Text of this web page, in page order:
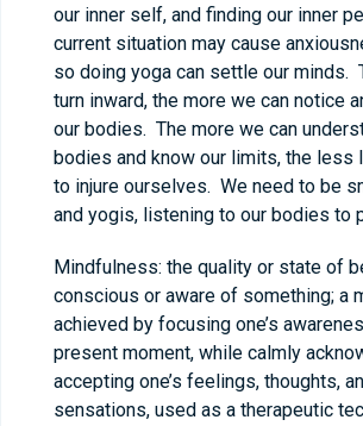
our inner self, and finding our inner
current situation may cause
so doing yoga can settle our minds.
turn inward, the more we can notice
our bodies. The more we can
bodies and know our limits, the less
to injure ourselves. We need to be
and yogis, listening to our bodies to
Mindfulness: the quality or state of
conscious or aware of something; a
achieved by focusing one’s
present moment, while calmly
accepting one’s feelings, thoughts,
sensations, used as a therapeutic